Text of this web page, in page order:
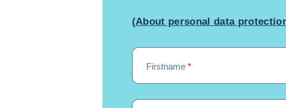
(About personal data
Firstname *